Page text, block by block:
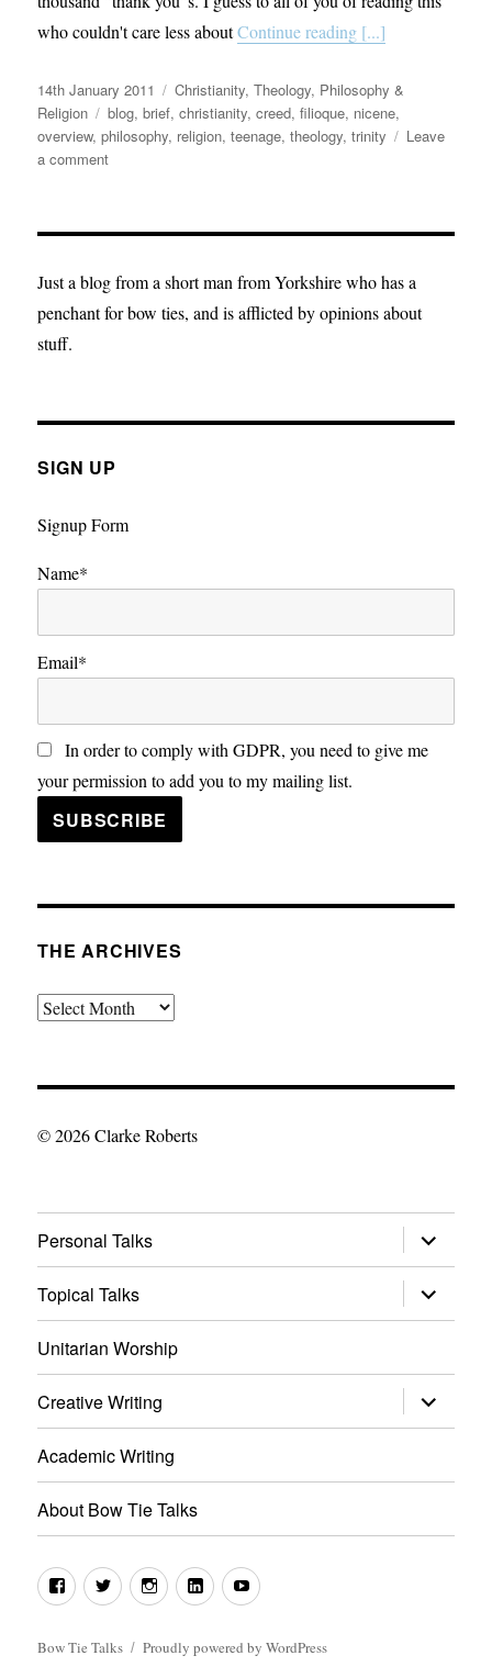
who couldn't care less aboutContinue reading [...]
Posted
on
14th January 2011 Categories
Christianity,Theology, Philosophy &
Religion
Tags
blog,brief,christianity,creed,filioque, nicene,
overview,philosophy, religion,teenage,theology,trinity
Leave
a commenton
and
paternity
argument
that
Just a blog from a short man from Yorkshire who has a
penchant for bow ties, and is afflicted by opinions about
stuff.
SIGN UP
Signup Form
Name*
Email*
In order to comply with GDPR, you need to give me
your permission to add you to my mailing list.
THE ARCHIVES
The
© 2026 Clarke Roberts
Personal Talks expand
child
menu
Topical Talks
expand
child
menu
Unitarian Worship
Creative Writing expand
child
menu
Academic Writing
About Bow Tie Talks
FacebookTwitterInstagramLinkedInYouTube
Bow Tie Talks Proudly powered by WordPress